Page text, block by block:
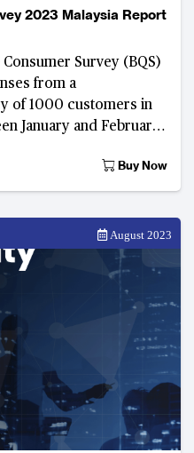
2023 Malaysia Report
Survey (BQS)
from a
of 1000 customers in
January and February
Buy Now
August 2023